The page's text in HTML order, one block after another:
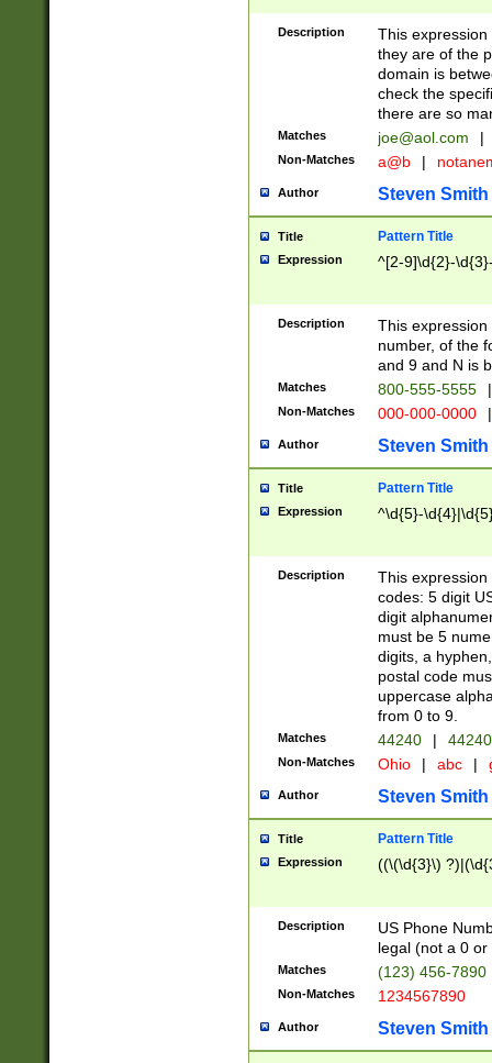
Description
This
they are of the
domain is
check the
there are so
Matches joe@aol.com |
Non-Matches a@b |
Author Steven Smith
Title Pattern Title
Expression ^[2-9]\d{2}-
Description
This
number, of the
and 9 and N is
Matches 800-555-5555 |
Non-Matches 000-000-0000 |
Author Steven Smith
Title Pattern Title
Expression ^\d{5}-
Description
This
codes: 5 digit
digit
must be 5
digits, a
postal code
uppercase
from 0 to 9.
Matches 44240 |
Non-Matches Ohio | abc |
Author Steven Smith
Title Pattern Title
Expression ((\(\d{3}\)
Description
US Phone
legal (not a 0 or
Matches (123) 456-7890
Non-Matches 1234567890
Author Steven Smith